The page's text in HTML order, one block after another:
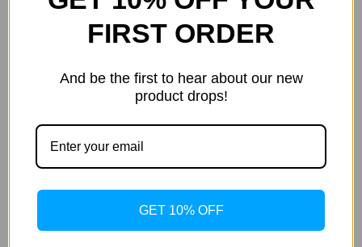
of
Gadget
Guard
Black
Glass
Google
Pixel
XL
of
Gadget
Guard
Black
Glass
Google
Pixel
XL
Description
Specification
The Gadget Guard Black Ice Cornice Curved glass
screen guard offers superior protection for your Google
FIRST ORDER
And be the first to hear about our new
product drops!
GET 10% OFF